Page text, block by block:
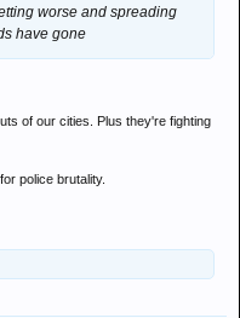
worse and spreading
have gone
of our cities. Plus they're fighting
police brutality.